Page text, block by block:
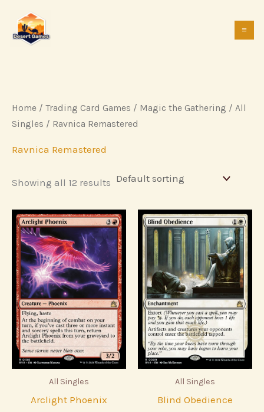
content
Home / Trading Card Games / Magic the Gathering / All
Singles / Ravnica Remastered
Ravnica Remastered
Showing all 12 results
All Singles
Arclight Phoenix
All Singles
Blind Obedience